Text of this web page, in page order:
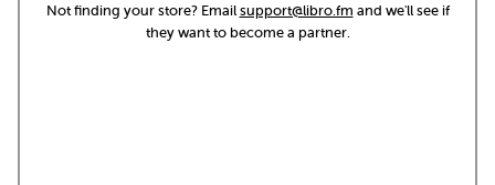
Not finding your store? Emailsupport@libro.fm and we'll see if
they want to become a partner.